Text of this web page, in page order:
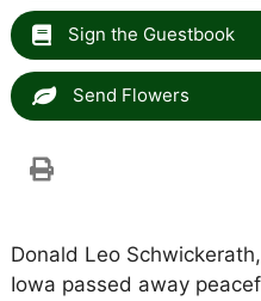
Sign the Guestbook
Send Flowers
Donald Leo
Iowa passed away